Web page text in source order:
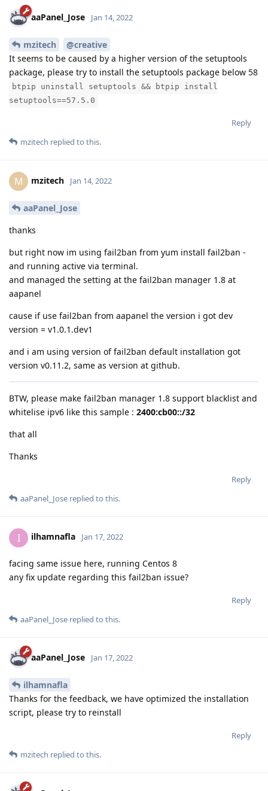
aaPanel_Jose Jan 14, 2022
mzitech
@creative
It seems to be caused by a higher version of the setuptools
package, please try to install the setuptools package below 58
btpip uninstall setuptools && btpip install
setuptools==57.5.0
Reply
mzitech replied to this.
M mzitech Jan 14, 2022
aaPanel_Jose
thanks
but right now im using fail2ban from yum install fail2ban -
and running active via terminal.
and managed the setting at the fail2ban manager 1.8 at
aapanel
cause if use fail2ban from aapanel the version i got dev
version = v1.0.1.dev1
and i am using version of fail2ban default installation got
version v0.11.2, same as version at github.
BTW, please make fail2ban manager 1.8 support blacklist and
whitelise ipv6 like this sample : 2400:cb00::/32
that all
Thanks
Reply
aaPanel_Jose replied to this.
I ilhamnafla Jan 17, 2022
facing same issue here, running Centos 8
any fix update regarding this fail2ban issue?
Reply
aaPanel_Jose replied to this.
aaPanel_Jose Jan 17, 2022
ilhamnafla
Thanks for the feedback, we have optimized the installation
script, please try to reinstall
Reply
mzitech replied to this.